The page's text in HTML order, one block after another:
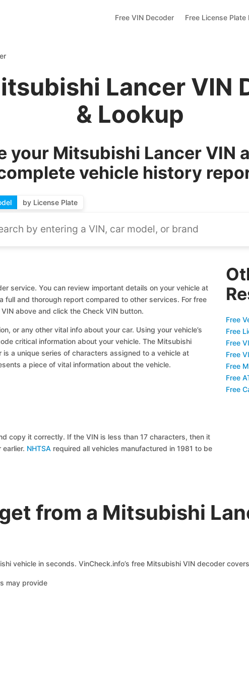
Free VIN Decoder Free License Plate
Lancer VIN
& Lookup
your Mitsubishi Lancer VIN
vehicle history
by License Plate
service. You can review important details on your vehicle at
full and thorough report compared to other services. For free
above and click the Check VIN button.
or any other vital info about your car. Using your vehicle’s
critical information about your vehicle. The Mitsubishi
is a unique series of characters assigned to a vehicle at
a piece of vital information about the vehicle.
copy it correctly. If the VIN is less than 17 characters, then it
NHTSA required all vehicles manufactured in 1981 to be
Free
Free
Free
Free
Free
Free
Free
from a Mitsubishi
vehicle in seconds. VinCheck.info’s free Mitsubishi VIN decoder
may provide